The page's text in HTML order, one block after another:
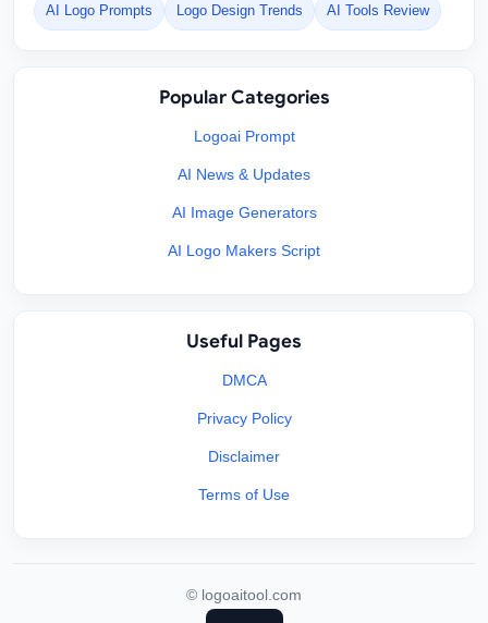
AI Logo Prompts Logo Design Trends AI Tools Review
Popular Categories
Logoai Prompt
AI News & Updates
AI Image Generators
AI Logo Makers Script
Useful Pages
DMCA
Privacy Policy
Disclaimer
Terms of Use
© logoaitool.com